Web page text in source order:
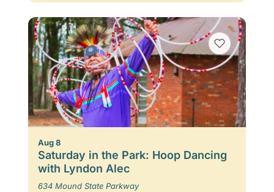
Aug 8
Saturday in the Park: Hoop Dancing
with Lyndon Alec
634 Mound State Parkway